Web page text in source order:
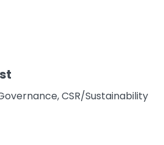
CSR/Sustainability